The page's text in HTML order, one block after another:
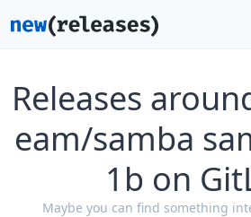
Releases
eam/samba
1b on
Maybe you can find something